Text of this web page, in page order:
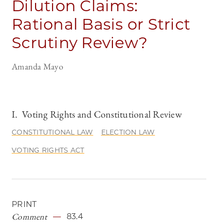
Dilution Claims:
Rational Basis or Strict
Scrutiny Review?
Amanda Mayo
I. Voting Rights and Constitutional Review
CONSTITUTIONAL LAW ELECTION LAW
VOTING RIGHTS ACT
PRINT
Comment 83.4